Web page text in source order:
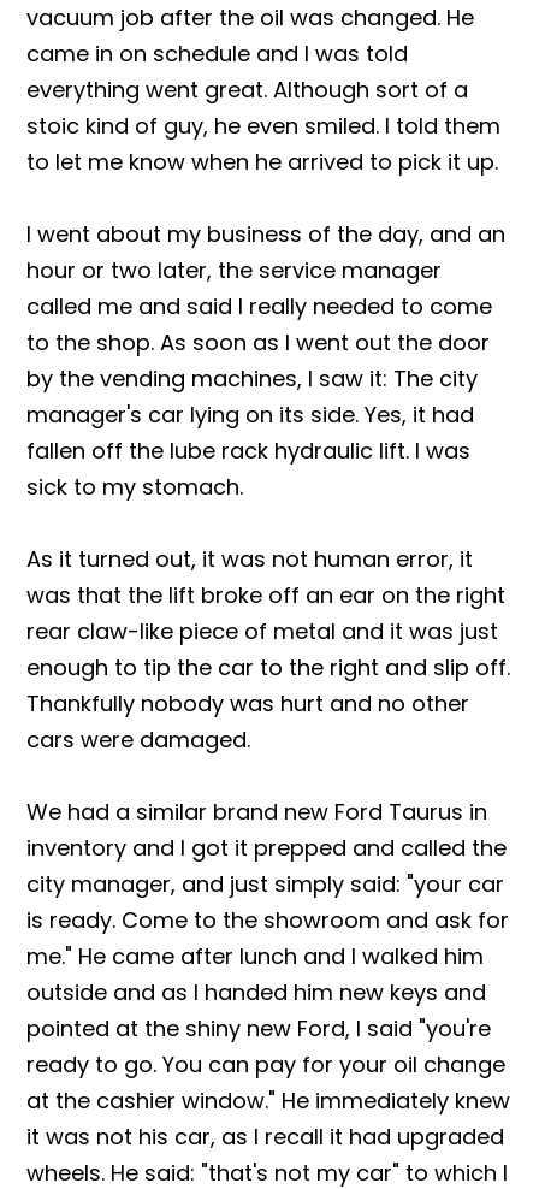
vacuum job after the oil was changed. He
came in on schedule and I was told
everything went great. Although sort of a
stoic kind of guy, he even smiled. I told them
to let me know when he arrived to pick it up.
I went about my business of the day, and an
hour or two later, the service manager
called me and said I really needed to come
to the shop. As soon as I went out the door
by the vending machines, I saw it: The city
manager's car lying on its side. Yes, it had
fallen off the lube rack hydraulic lift. I was
sick to my stomach.
As it turned out, it was not human error, it
was that the lift broke off an ear on the right
rear claw-like piece of metal and it was just
enough to tip the car to the right and slip off.
Thankfully nobody was hurt and no other
cars were damaged.
We had a similar brand new Ford Taurus in
inventory and I got it prepped and called the
city manager, and just simply said: "your car
is ready. Come to the showroom and ask for
me." He came after lunch and I walked him
outside and as I handed him new keys and
pointed at the shiny new Ford, I said "you're
ready to go. You can pay for your oil change
at the cashier window." He immediately knew
it was not his car, as I recall it had upgraded
wheels. He said: "that's not my car" to which I